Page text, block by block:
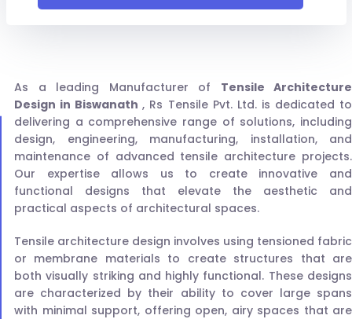
As a leading Manufacturer of Tensile Architecture
Design in Biswanath, Rs Tensile Pvt. Ltd. is dedicated to
delivering a comprehensive range of solutions, including
design, engineering, manufacturing, installation, and
maintenance of advanced tensile architecture projects.
Our expertise allows us to create innovative and
functional designs that elevate the aesthetic and
practical aspects of architectural spaces.
Tensile architecture design involves using tensioned fabric
or membrane materials to create structures that are
both visually striking and highly functional. These designs
are characterized by their ability to cover large spans
with minimal support, offering open, airy spaces that are